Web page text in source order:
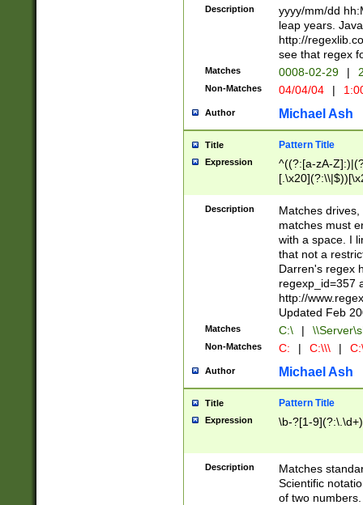
(\d{4})([-\/
Description
yyyy/mm/dd
leap years.
http://
see that regex
Matches 0008-02-29 |
Non-Matches 04/04/04 |
Author Michael Ash
Title Pattern Title
Expression
^((?:[a-zA-
.]$)[\x20-
{2,15}))?$
Description
Matches
matches must
with a space. I
that not a
Darren's regex
regexp_id=357
http://
Updated Feb
Matches C:\ |
Non-Matches C: | C:\\\ |
Author Michael Ash
Title Pattern Title
Expression \b-?[1-
Description
Matches
Scientific
of two